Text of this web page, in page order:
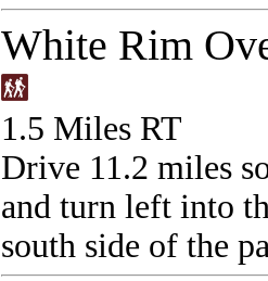
White Rim
1.5 Miles RT
Drive 11.2 miles
and turn left into
south side of the